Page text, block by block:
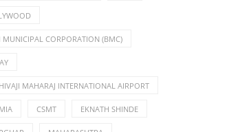
CORPORATION (BMC)
MAHARAJ INTERNATIONAL AIRPORT
CSMT EKNATH SHINDE